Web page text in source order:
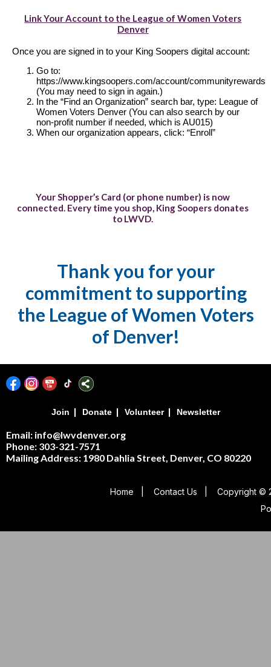
Link Your Account to the League of Women Voters
Denver
Once you are signed in to your King Soopers digital account:
Go to:
https://www.kingsoopers.com/account/communityrewards
(You may need to sign in again.)
In the “Find an Organization” search bar, type: League of
Women Voters Denver (You can also search by our
non-profit number if needed, which is AU015)
When our organization appears, click: “Enroll”
Your Shopper’s Card (or phone number) is now
connected. Every time you shop, King Soopers donates
to LWVD.
Thank you for your
commitment to supporting
the League of Women Voters
of Denver!
Join | Donate| Volunteer| Newsletter
Email: info@lwvdenver.org
Phone: 303-321-7571
Mailing Address: 1980 Dahlia Street, Denver, CO 80220
Home Contact Us
Copyright ©